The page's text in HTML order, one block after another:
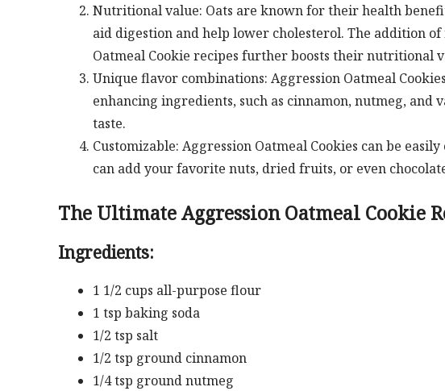
Nutritional value: Oats are known for their health
aid digestion and help lower cholesterol. The addition
Oatmeal Cookie recipes further boosts their nutritional
Unique flavor combinations: Aggression Oatmeal
enhancing ingredients, such as cinnamon, nutmeg,
taste.
Customizable: Aggression Oatmeal Cookies can be
can add your favorite nuts, dried fruits, or even
The Ultimate Aggression Oatmeal Cookie
Ingredients:
1 1/2 cups all-purpose flour
1 tsp baking soda
1/2 tsp salt
1/2 tsp ground cinnamon
1/4 tsp ground nutmeg